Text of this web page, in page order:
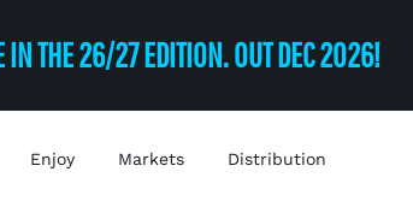
IN THE 26/27 EDITION. OUT DEC 2026!
Enjoy Markets Distribution